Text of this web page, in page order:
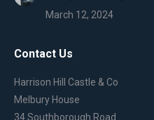
March 12, 2024
Contact Us
Harrison Hill Castle & Co
Melbury House
34 Southborough Road